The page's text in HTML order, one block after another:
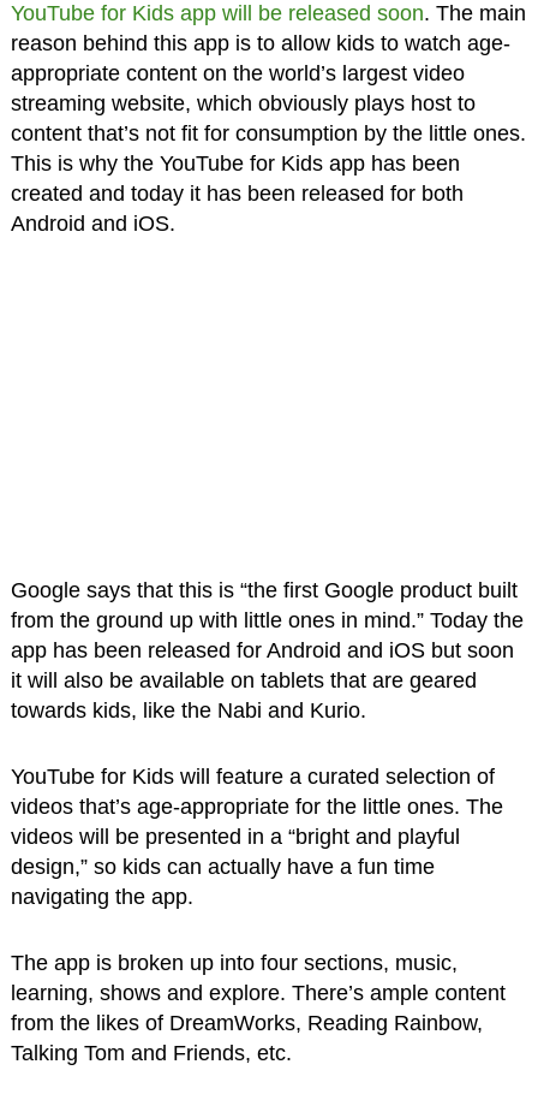
YouTube for Kids app will be released soon. The main
reason behind this app is to allow kids to watch age-
appropriate content on the world’s largest video
streaming website, which obviously plays host to
content that’s not fit for consumption by the little ones.
This is why the YouTube for Kids app has been
created and today it has been released for both
Android and iOS.
Google says that this is “the first Google product built
from the ground up with little ones in mind.” Today the
app has been released for Android and iOS but soon
it will also be available on tablets that are geared
towards kids, like the Nabi and Kurio.
YouTube for Kids will feature a curated selection of
videos that’s age-appropriate for the little ones. The
videos will be presented in a “bright and playful
design,” so kids can actually have a fun time
navigating the app.
The app is broken up into four sections, music,
learning, shows and explore. There’s ample content
from the likes of DreamWorks, Reading Rainbow,
Talking Tom and Friends, etc.